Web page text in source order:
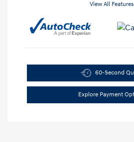
View All Features
60-Second
Explore Payment